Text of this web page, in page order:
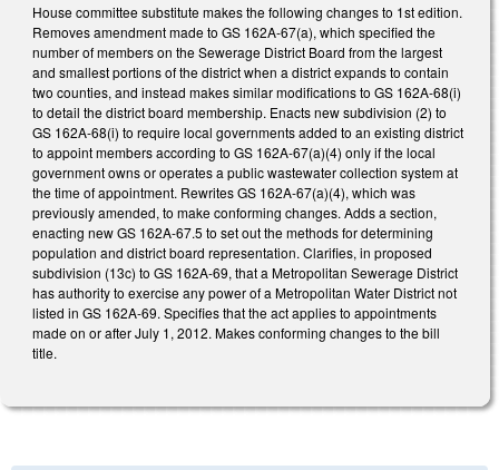
House committee substitute makes the following changes to 1st edition.
Removes amendment made to GS 162A-67(a), which specified the
number of members on the Sewerage District Board from the largest
and smallest portions of the district when a district expands to contain
two counties, and instead makes similar modifications to GS 162A-68(i)
to detail the district board membership. Enacts new subdivision (2) to
GS 162A-68(i) to require local governments added to an existing district
to appoint members according to GS 162A-67(a)(4) only if the local
government owns or operates a public wastewater collection system at
the time of appointment. Rewrites GS 162A-67(a)(4), which was
previously amended, to make conforming changes. Adds a section,
enacting new GS 162A-67.5 to set out the methods for determining
population and district board representation. Clarifies, in proposed
subdivision (13c) to GS 162A-69, that a Metropolitan Sewerage District
has authority to exercise any power of a Metropolitan Water District not
listed in GS 162A-69. Specifies that the act applies to appointments
made on or after July 1, 2012. Makes conforming changes to the bill
title.